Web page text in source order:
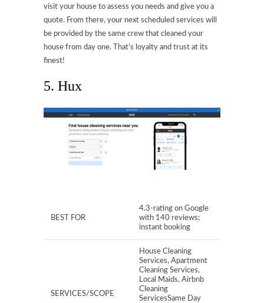
visit your house to assess you needs and give you a
quote. From there, your next scheduled services will
be provided by the same crew that cleaned your
house from day one. That’s loyalty and trust at its
finest!
5. Hux
BEST FOR
4.3-rating on Google
with 140 reviews;
instant booking
SERVICES/SCOPE
House Cleaning
Services, Apartment
Cleaning Services,
Local Maids, Airbnb
Cleaning
ServicesSame Day